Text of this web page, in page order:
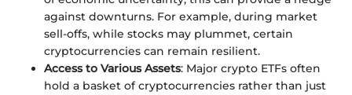
against downturns. For example, during market
sell-offs, while stocks may plummet, certain
cryptocurrencies can remain resilient.
Access to Various Assets: Major crypto ETFs often
hold a basket of cryptocurrencies rather than just